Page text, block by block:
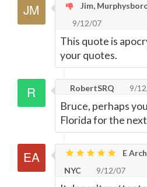
Jim,
9/12/07
This quote is
your quotes.
RobertSRQ 9/
Bruce, perhaps
Florida for the
E
NYC
9/12/07